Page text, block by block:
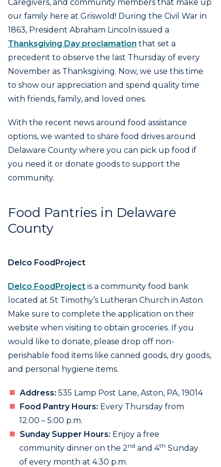
Caregivers, and community members that make up
our family here at Griswold! During the Civil War in
1863, President Abraham Lincoln issued a
Thanksgiving Day proclamation that set a
precedent to observe the last Thursday of every
November as Thanksgiving. Now, we use this time
to show our appreciation and spend quality time
with friends, family, and loved ones.
With the recent news around food assistance
options, we wanted to share food drives around
Delaware County where you can pick up food if
you need it or donate goods to support the
community.
Food Pantries in Delaware
County
Delco FoodProject
Delco FoodProject is a community food bank
located at St Timothy’s Lutheran Church in Aston.
Make sure to complete the application on their
website when visiting to obtain groceries. If you
would like to donate, please drop off non-
perishable food items like canned goods, dry goods,
and personal hygiene items.
Address: 535 Lamp Post Lane, Aston, PA, 19014
Food Pantry Hours: Every Thursday from
12:00 – 5:00 p.m.
Sunday Supper Hours: Enjoy a free
community dinner on the 2 nd and 4th Sunday
of every month at 4:30 p.m.